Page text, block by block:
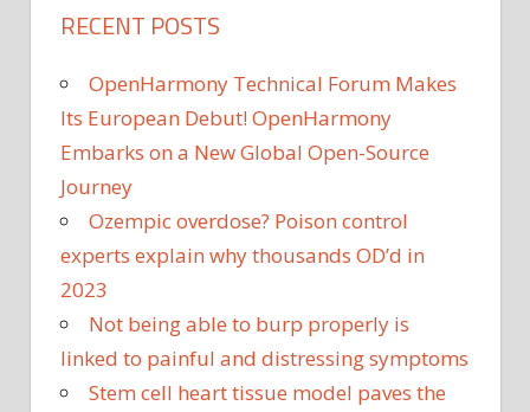
RECENT POSTS
OpenHarmony Technical Forum Makes
Its European Debut! OpenHarmony
Embarks on a New Global Open-Source
Journey
Ozempic overdose? Poison control
experts explain why thousands OD’d in
2023
Not being able to burp properly is
linked to painful and distressing symptoms
Stem cell heart tissue model paves the